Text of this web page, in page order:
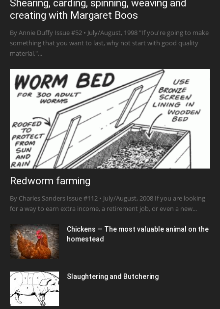
Shearing, carding, spinning, weaving and
creating with Margaret Boos
By Annie Duffy Issue #52 • July/August, 1998 "If you're going to make
something that you want to last, why not start with good quality
material,"...
Redworm farming
By Charles Sanders Issue #112 • July/August, 2008 If you are looking
for a way to earn extra income, a retirement job, or even a new...
Chickens — The most valuable animal on the
homestead
Slaughtering and Butchering